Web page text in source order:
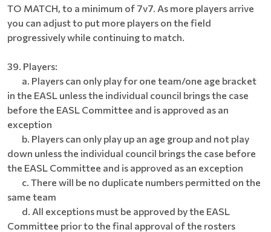
TO MATCH, to a minimum of 7v7. As more players arrive
you can adjust to put more players on the field
progressively while continuing to match.
39. Players:
a. Players can only play for one team/one age bracket
in the EASL unless the individual council brings the case
before the EASL Committee and is approved as an
exception
b. Players can only play up an age group and not play
down unless the individual council brings the case before
the EASL Committee and is approved as an exception
c. There will be no duplicate numbers permitted on the
same team
d. All exceptions must be approved by the EASL
Committee prior to the final approval of the rosters